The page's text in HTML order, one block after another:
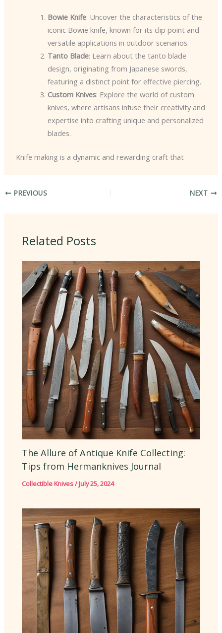
Bowie Knife: Uncover the characteristics of the
iconic Bowie knife, known for its clip point and
versatile applications in outdoor scenarios.
Tanto Blade: Learn about the tanto blade
design, originating from Japanese swords,
featuring a distinct point for effective piercing.
Custom Knives: Explore the world of custom
knives, where artisans infuse their creativity and
expertise into crafting unique and personalized
blades.
Knife making is a dynamic and rewarding craft that
PREVIOUS NEXT
Related Posts
The Allure of Antique Knife Collecting:
Tips from Hermanknives Journal
Collectible Knives/July 25, 2024